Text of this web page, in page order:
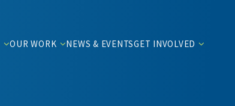
OUR WORK NEWS & EVENTSGET INVOLVED